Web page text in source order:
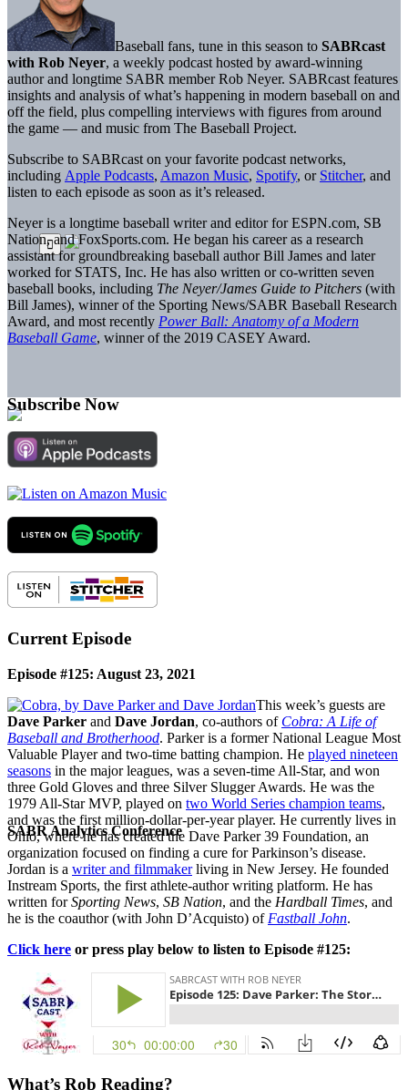
SABR Analytics Conference
Check out stories, photos, and highlights from the 2026 conference.
Baseball fans, tune in this season to SABRcast
with Rob Neyer, a weekly podcast hosted by award-winning
author and longtime SABR member Rob Neyer. SABRcast features
insights and analysis of what’s happening in modern baseball on and
off the field, plus compelling interviews with figures from around
the game — and music from The Baseball Project.
Subscribe to SABRcast on your favorite podcast networks,
including Apple Podcasts, Amazon Music, Spotify, or Stitcher, and
listen to each episode as soon as it’s released.
Neyer is a longtime baseball writer and editor for ESPN.com, SB
Nation, and FoxSports.com. He began his career as a research
assistant for groundbreaking baseball author Bill James and later
worked for STATS, Inc. He has also written or co-written seven
baseball books, including The Neyer/James Guide to Pitchers (with
Bill James), winner of the Sporting News/SABR Baseball Research
Award, and most recently Power Ball: Anatomy of a Modern
Baseball Game, winner of the 2019 CASEY Award.
Subscribe Now
Current Episode
Episode #125: August 23, 2021
This week’s guests are
Dave Parker and Dave Jordan, co-authors of Cobra: A Life of
Baseball and Brotherhood. Parker is a former National League Most
Valuable Player and two-time batting champion. He played nineteen
seasons in the major leagues, was a seven-time All-Star, and won
three Gold Gloves and three Silver Slugger Awards. He was the
1979 All-Star MVP, played on two World Series champion teams,
and was the first million-dollar-per-year player. He currently lives in
Ohio, where he has created the Dave Parker 39 Foundation, an
organization focused on finding a cure for Parkinson’s disease.
Jordan is a writer and filmmakerliving in New Jersey. He founded
Instream Sports, the first athlete-author writing platform. He has
written forSporting News, SB Nation, and the Hardball Times, and
he is the coauthor (with John D’Acquisto) of Fastball John.
Click here or press play below to listen to Episode #125:
What’s Rob Reading?